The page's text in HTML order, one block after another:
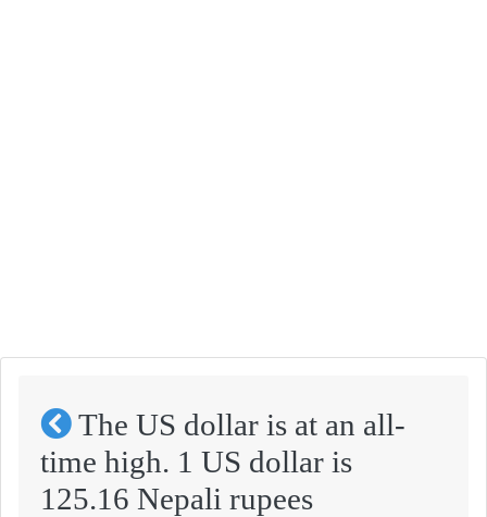
The US dollar is at an all-
time high. 1 US dollar is
125.16 Nepali rupees